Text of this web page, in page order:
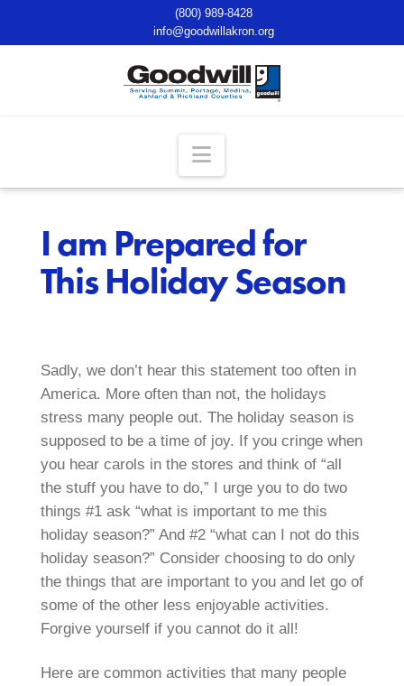
(800) 989-8428
info@goodwillakron.org
Navigation
I am Prepared for
This Holiday Season
Sadly, we don’t hear this statement too often in
America. More often than not, the holidays
stress many people out. The holiday season is
supposed to be a time of joy. If you cringe when
you hear carols in the stores and think of “all
the stuff you have to do,” I urge you to do two
things #1 ask “what is important to me this
holiday season?” And #2 “what can I not do this
holiday season?” Consider choosing to do only
the things that are important to you and let go of
some of the other less enjoyable activities.
Forgive yourself if you cannot do it all!
Here are common activities that many people